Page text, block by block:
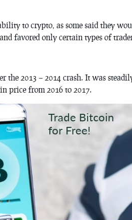
to crypto, as some said they
favored only certain types of
the 2013 – 2014 crash. It was
price from 2016 to 2017.